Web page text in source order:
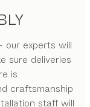
our experts will
sure deliveries
is
craftsmanship
staff will